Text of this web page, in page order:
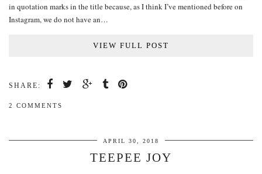
in quotation marks in the title because, as I think I’ve mentioned before on
Instagram, we do not have an…
VIEW FULL POST
SHARE:
2 COMMENTS
APRIL 30, 2018
TEEPEE JOY